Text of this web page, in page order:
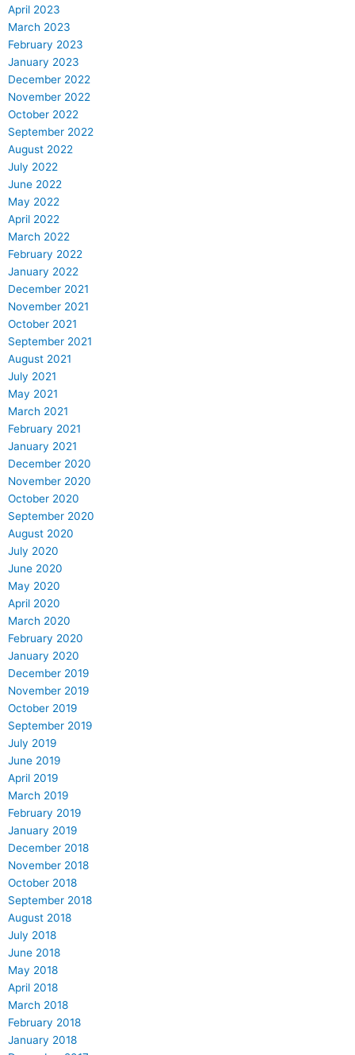
April 2023
March 2023
February 2023
January 2023
December 2022
November 2022
October 2022
September 2022
August 2022
July 2022
June 2022
May 2022
April 2022
March 2022
February 2022
January 2022
December 2021
November 2021
October 2021
September 2021
August 2021
July 2021
May 2021
March 2021
February 2021
January 2021
December 2020
November 2020
October 2020
September 2020
August 2020
July 2020
June 2020
May 2020
April 2020
March 2020
February 2020
January 2020
December 2019
November 2019
October 2019
September 2019
July 2019
June 2019
April 2019
March 2019
February 2019
January 2019
December 2018
November 2018
October 2018
September 2018
August 2018
July 2018
June 2018
May 2018
April 2018
March 2018
February 2018
January 2018